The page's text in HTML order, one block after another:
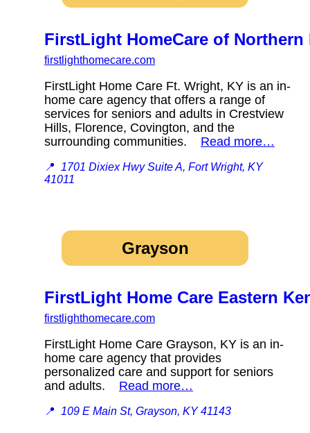
FirstLight HomeCare of Northern
firstlighthomecare.com
FirstLight Home Care Ft. Wright, KY is an in-
home care agency that offers a range of
services for seniors and adults in Crestview
Hills, Florence, Covington, and the
surrounding communities. Read more…
📍 1701 Dixiex Hwy Suite A, Fort Wright, KY
41011
Grayson
FirstLight Home Care Eastern
firstlighthomecare.com
FirstLight Home Care Grayson, KY is an in-
home care agency that provides
personalized care and support for seniors
and adults. Read more…
📍 109 E Main St, Grayson, KY 41143